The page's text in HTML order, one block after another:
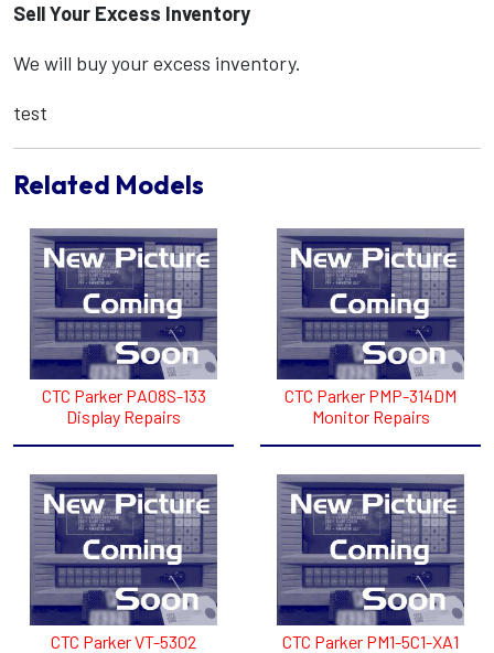
Sell Your Excess Inventory
We will buy your excess inventory.
test
Related Models
CTC Parker PA08S-133
Display Repairs
CTC Parker PMP-314DM
Monitor Repairs
CTC Parker VT-5302
CTC Parker PM1-5C1-XA1